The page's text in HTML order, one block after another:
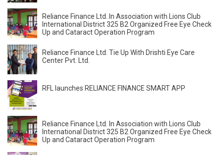
Reliance Finance Ltd. In Association with Lions Club
International District 325 B2 Organized Free Eye Check
Up and Cataract Operation Program
Reliance Finance Ltd. Tie Up With Drishti Eye Care
Center Pvt. Ltd.
RFL launches RELIANCE FINANCE SMART APP
Reliance Finance Ltd. In Association with Lions Club
International District 325 B2 Organized Free Eye Check
Up and Cataract Operation Program